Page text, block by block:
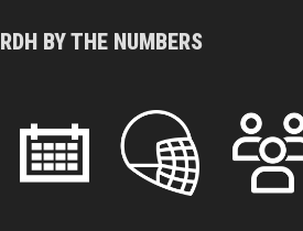
RDH BY THE NUMBERS